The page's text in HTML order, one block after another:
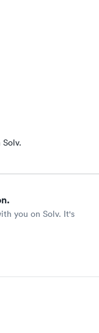
you on Solv. It's